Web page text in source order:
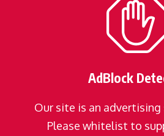
AdBlock
Our site is an
Please whitelist to